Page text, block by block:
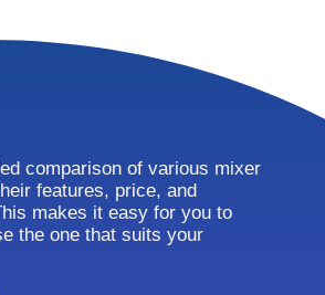
comparison of various mixer
features, price, and
makes it easy for you to
the one that suits your